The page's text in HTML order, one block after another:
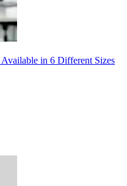
Available in 6 Different Sizes